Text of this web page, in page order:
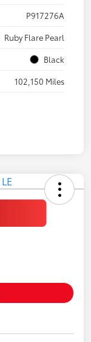
P917276A
Ruby Flare Pearl
Black
102,150 Miles